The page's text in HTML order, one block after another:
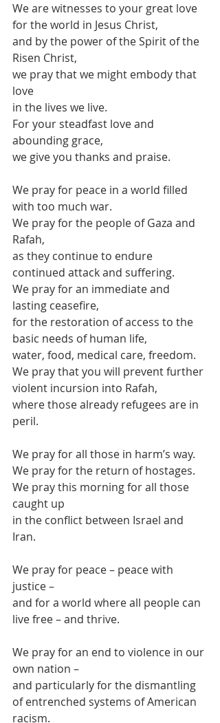
We are witnesses to your great love
for the world in Jesus Christ,
and by the power of the Spirit of the
Risen Christ,
we pray that we might embody that
love
in the lives we live.
For your steadfast love and
abounding grace,
we give you thanks and praise.
We pray for peace in a world filled
with too much war.
We pray for the people of Gaza and
Rafah,
as they continue to endure
continued attack and suffering.
We pray for an immediate and
lasting ceasefire,
for the restoration of access to the
basic needs of human life,
water, food, medical care, freedom.
We pray that you will prevent further
violent incursion into Rafah,
where those already refugees are in
peril.
We pray for all those in harm’s way.
We pray for the return of hostages.
We pray this morning for all those
caught up
in the conflict between Israel and
Iran.
We pray for peace – peace with
justice –
and for a world where all people can
live free – and thrive.
We pray for an end to violence in our
own nation –
and particularly for the dismantling
of entrenched systems of American
racism.